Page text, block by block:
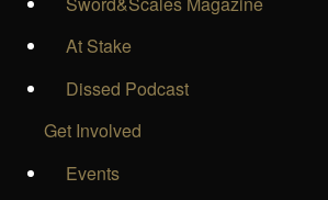
At Stake
Dissed Podcast
Get Involved
Events